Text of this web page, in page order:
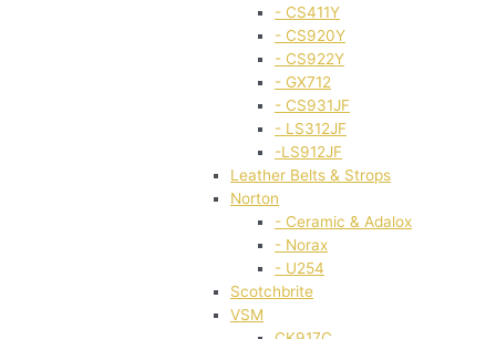
- CS411Y
- CS920Y
- CS922Y
- GX712
- CS931JF
- LS312JF
-LS912JF
Leather Belts & Strops
Norton
- Ceramic & Adalox
- Norax
- U254
Scotchbrite
VSM